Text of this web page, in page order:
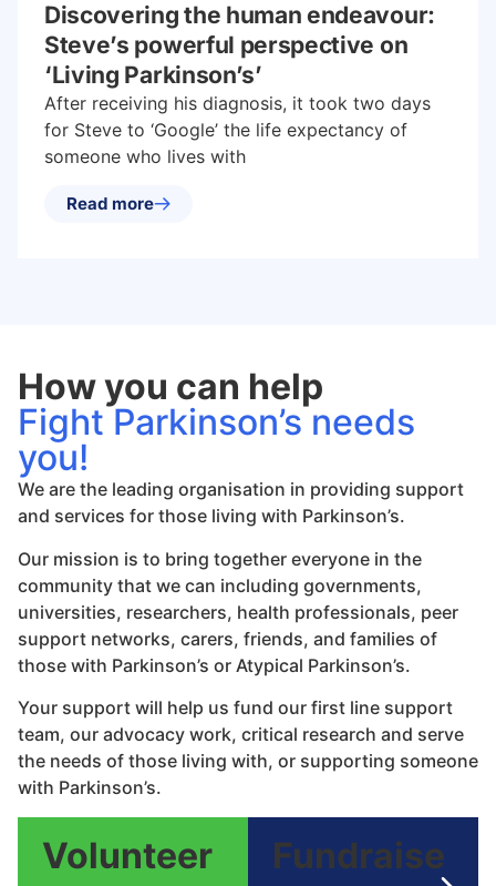
Discovering the human endeavour:
Steve’s powerful perspective on
‘Living Parkinson’s’
After receiving his diagnosis, it took two days
for Steve to ‘Google’ the life expectancy of
someone who lives with
Read more
Volunteer Fundraise
How you can help
Fight Parkinson’s needs
you!
We are the leading organisation in providing support
and services for those living with Parkinson’s.
Our mission is to bring together everyone in the
community that we can including governments,
universities, researchers, health professionals, peer
support networks, carers, friends, and families of
those with Parkinson’s or Atypical Parkinson’s.
Your support will help us fund our first line support
team, our advocacy work, critical research and serve
the needs of those living with, or supporting someone
with Parkinson’s.